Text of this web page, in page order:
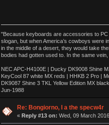
"Because keyboards are accessories to PC
slogan, but when America’s cowboys were
in the middle of a desert, they would take
bodies had gotten used to. In the same
NEC APC-H4100E | Ducky DK9008 Shine
KeyCool 87 white MX reds | HHKB 2 Pro |
DK9087 Shine 3 TKL Yellow Edition MX
Jun-1988
Ị̸͚̯̲́ͤ̃͑̇̑ͯ̊̂͟ͅs̞͚̩͉̝̪̲͗͊ͪ̽̚̚ ̭̦͖͕̑́͌ͬͩ͟t̷̻͔̙̑͟h̹̠̼͋ͤ͋i̤̜̣̦̱̫͈͔̞ͭ͑ͥ̌̔s̬͔͎̍̈ͥͫ̐̾ͣ̔̇͘ͅ ̩̘̼͆̐̕e̞̰͓̲̺̎͐̏ͬ̓̅̾͠͝ͅv̶̰͕̱̞̥̍ͣ̄̕e͕͙͖̬̜͓͎̤̊ͭ͐͝ṇ̰͎̱̤̟̭ͫ͌̌͢͠ͅ ̳̥̦ͮ̐ͤ̎̊ͣ͡͡n̤̜̙̺̪̒͜e̶̻̦̿ͮ̂̀c̝̘̝͖̠̖͐ͨͪ̈̐͌ͩ̀e̷̥͇̋ͦs̢̡̤ͤͤͯ͜s͈̠̉̑͘a̱͕̗͖̳̥̺ͬͦͧ͆̌̑͡r̶̟̖̈͘ỷ̮̦̩͙͔ͫ̾ͬ̔ͬͮ̌?̵̘͇͔͙ͥͪ͞ͅ
Re: Bongiorno, I a the specw4r
« Reply #13 on: Wed, 09 March